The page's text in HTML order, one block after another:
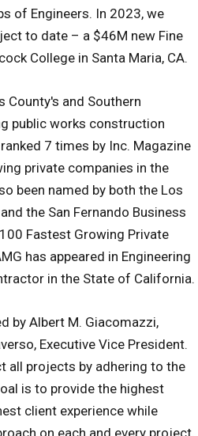
of Engineers. In 2023, we
to date – a $46M new Fine
College in Santa Maria, CA.
County's and Southern
public works construction
7 times by Inc. Magazine
private companies in the
been named by both the Los
the San Fernando Business
Fastest Growing Private
has appeared in Engineering
in the State of California.
by Albert M. Giacomazzi,
Executive Vice President.
all projects by adhering to the
is to provide the highest
client experience while